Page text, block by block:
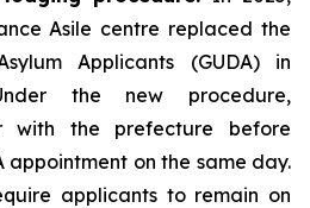
Asile centre replaced the
Applicants (GUDA) in
the new procedure,
with the prefecture before
appointment on the same day.
applicants to remain on